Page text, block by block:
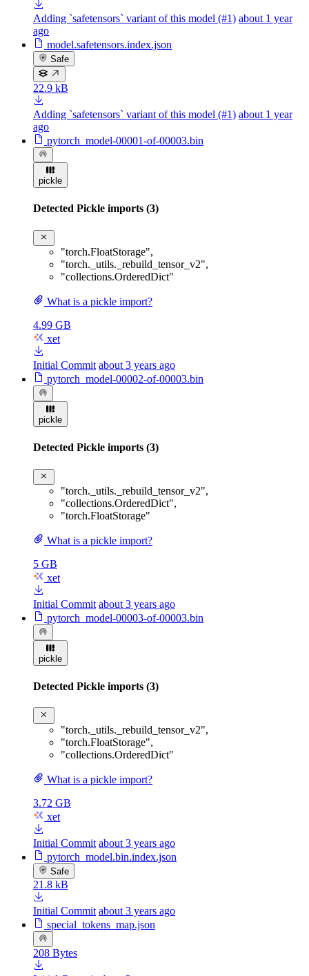
Adding `safetensors` variant of this model (#1) about 1 year
ago
model.safetensors.index.json
Safe
22.9 kB
Adding `safetensors` variant of this model (#1) about 1 year
ago
pytorch_model-00001-of-00003.bin
pickle
Detected Pickle imports (3)
"torch.FloatStorage",
"torch._utils._rebuild_tensor_v2",
"collections.OrderedDict"
What is a pickle import?
4.99 GB
xet
Initial Commit about 3 years ago
pytorch_model-00002-of-00003.bin
pickle
Detected Pickle imports (3)
"torch._utils._rebuild_tensor_v2",
"collections.OrderedDict",
"torch.FloatStorage"
What is a pickle import?
5 GB
xet
Initial Commit about 3 years ago
pytorch_model-00003-of-00003.bin
pickle
Detected Pickle imports (3)
"torch._utils._rebuild_tensor_v2",
"torch.FloatStorage",
"collections.OrderedDict"
What is a pickle import?
3.72 GB
xet
Initial Commit about 3 years ago
pytorch_model.bin.index.json
Safe
21.8 kB
Initial Commit about 3 years ago
special_tokens_map.json
208 Bytes